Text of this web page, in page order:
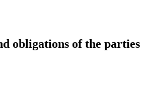
obligations of the parties